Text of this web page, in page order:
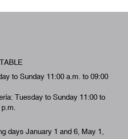
to Sunday 11:00 a.m. to 09:00
Tuesday to Sunday 11:00 to
days January 1 and 6, May 1,